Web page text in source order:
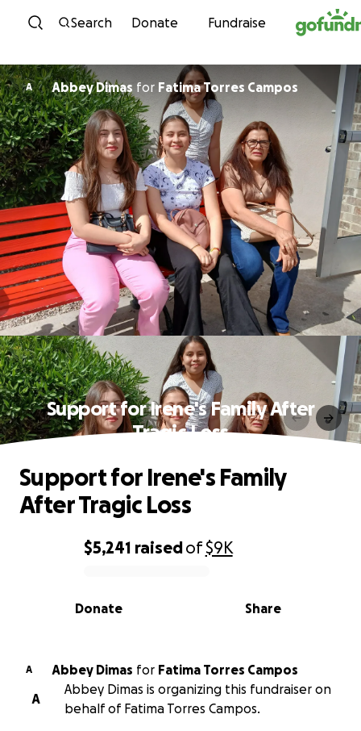
Skip to content
Search Donate Fundraise
A Abbey Dimas for Fatima Torres Campos
Support for Irene's Family After
Tragic Loss
0% complete
$5,241 raisedof$9K
Share
Donate
Support for Irene's Family
After Tragic Loss
A Abbey Dimas for Fatima Torres Campos
A
Abbey Dimas is organizing this fundraiser on
behalf of Fatima Torres Campos.